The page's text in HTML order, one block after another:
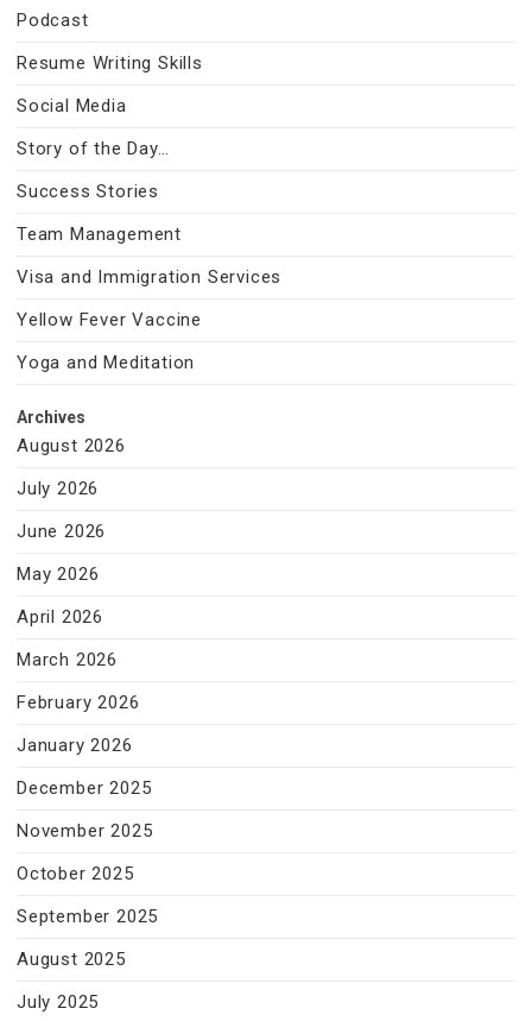
Podcast
Resume Writing Skills
Social Media
Story of the Day…
Success Stories
Team Management
Visa and Immigration Services
Yellow Fever Vaccine
Yoga and Meditation
Archives
August 2026
July 2026
June 2026
May 2026
April 2026
March 2026
February 2026
January 2026
December 2025
November 2025
October 2025
September 2025
August 2025
July 2025